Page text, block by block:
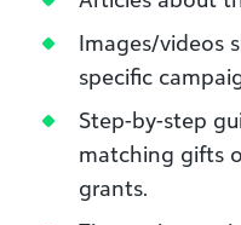
Images/videos
specific
Step-by-step
matching gifts
grants.